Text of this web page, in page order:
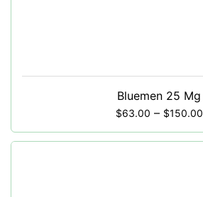
Bluemen 25 Mg
$63.00 – $150.00